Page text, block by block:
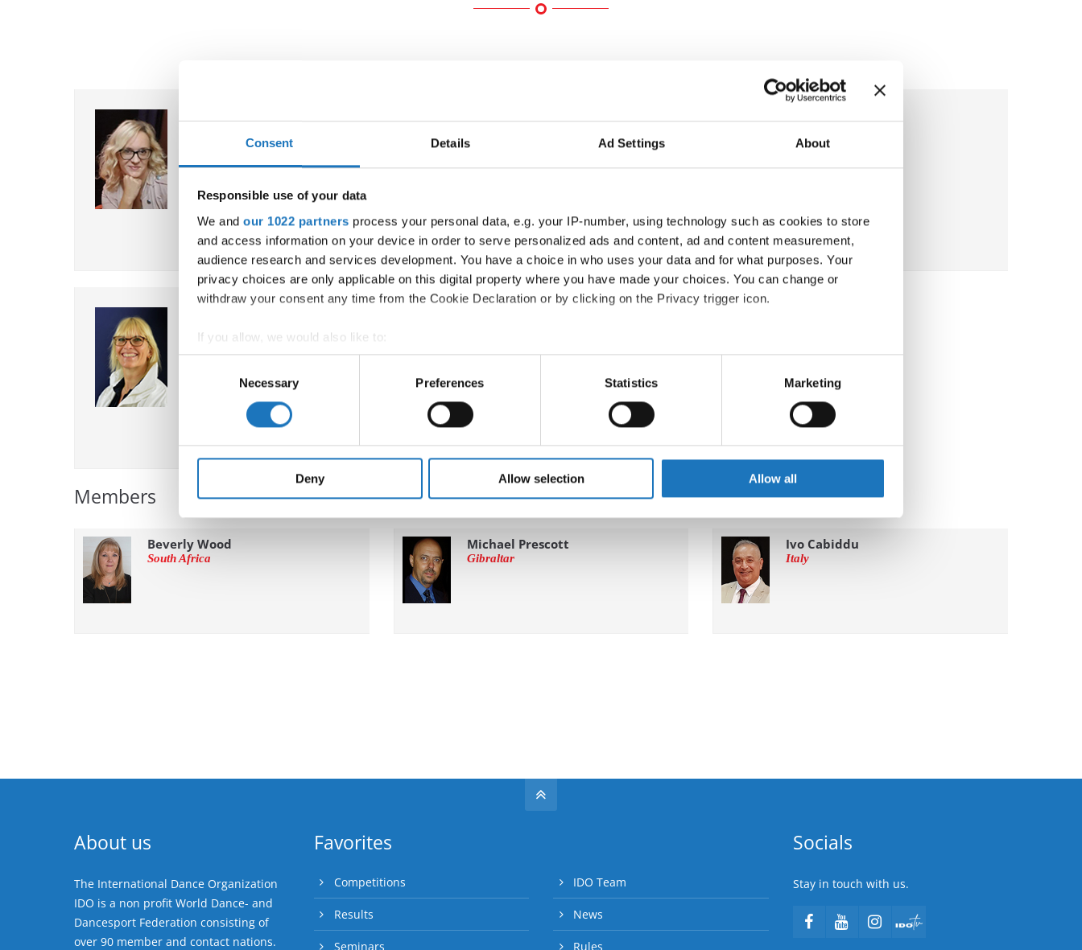
Consent Details Ad Settings About
Responsible use of your data
We and our 1022 partners process your personal data, e.g. your IP-number, using technology such as cookies to store
and access information on your device in order to serve personalized ads and content, ad and content measurement,
audience research and services development. You have a choice in who uses your data and for what purposes. Your
privacy choices are only applicable on this digital property where you have made your choices. You can change or
withdraw your consent any time from the Cookie Declaration or by clicking on the Privacy trigger icon.
If you allow, we would also like to:
Collect information about your geographical location which can be accurate to within several meters
Identify your device by actively scanning it for specific characteristics (fingerprinting)
Find out more about how your personal data is processed and set your preferences in the
information about your use of our site with our social media, advertising and analytics partners who may combine it with
other information that you’ve provided to them or that they’ve collected from your use of their services.
Necessary Preferences Statistics Marketing
Deny Allow selection Allow all
Tanja Dukic Cicic
Bosnia & Herzegovina
Jean-Pierre De Pelsmacker
Netherlands
Chairperson
Members
Beverly Wood
South Africa
Michael Prescott
Gibraltar
Ivo Cabiddu
Italy
About us
The International Dance Organization
IDO is a non profit World Dance- and
Dancesport Federation consisting of
over 90 member and contact nations.
Favorites
Competitions
Results
Seminars
IDO Team
News
Rules
Socials
Stay in touch with us.